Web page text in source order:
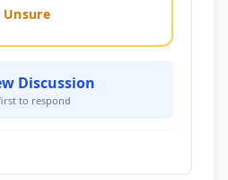
Unsure
Discussion
to respond